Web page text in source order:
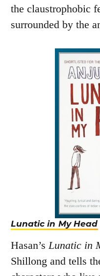
the claustrophobic
surrounded by the
Lunatic in My Head
Hasan’sLunatic in
Shillong and tells